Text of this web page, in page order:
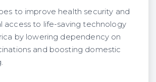
to improve health security and
access to life-saving technology
by lowering dependency on
and boosting domestic